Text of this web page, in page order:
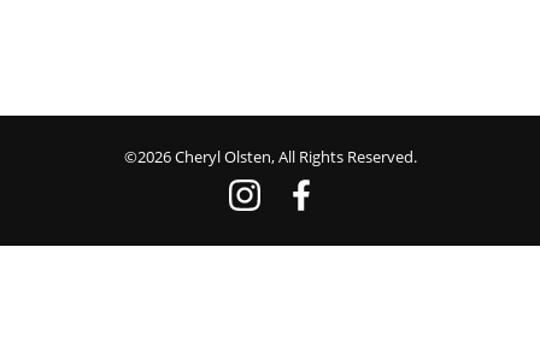
©2026 Cheryl Olsten, All Rights Reserved.